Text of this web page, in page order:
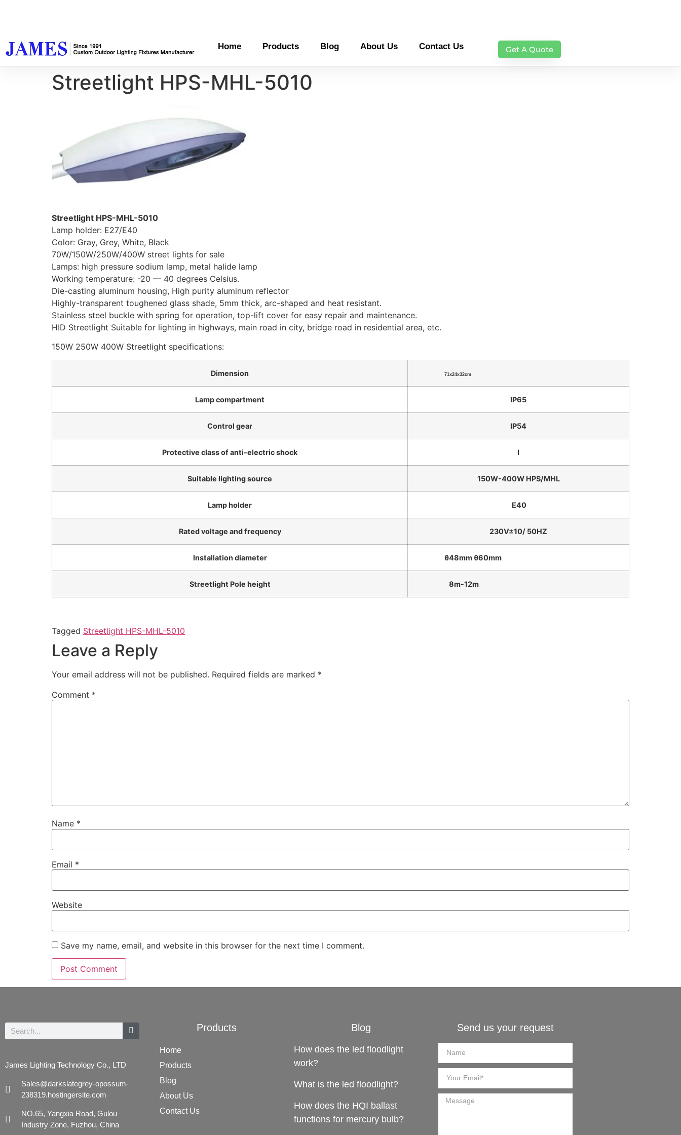
Home Products Blog About Us Contact Us Get A Quote
Streetlight HPS-MHL-5010
Streetlight HPS-MHL-5010
Lamp holder: E27/E40
Color: Gray, Grey, White, Black
70W/150W/250W/400W street lights for sale
Lamps: high pressure sodium lamp, metal halide lamp
Working temperature: -20 — 40 degrees Celsius.
Die-casting aluminum housing, High purity aluminum reflector
Highly-transparent toughened glass shade, 5mm thick, arc-shaped and heat resistant.
Stainless steel buckle with spring for operation, top-lift cover for easy repair and maintenance.
HID Streetlight Suitable for lighting in highways, main road in city, bridge road in residential area, etc.
150W 250W 400W Streetlight specifications:
Dimension 71x24x32cm
Lamp compartment IP65
Control gear IP54
Protective class of anti-electric shock I
Suitable lighting source 150W-400W HPS/MHL
Lamp holder E40
Rated voltage and frequency 230V±10/ 50HZ
Installation diameter θ48mm θ60mm
Streetlight Pole height 8m-12m
Tagged Streetlight HPS-MHL-5010
Leave a Reply
Your email address will not be published. Required fields are marked *
Comment *
Name *
Email *
Website
Save my name, email, and website in this browser for the next time I comment.
James Lighting Technology Co., LTD
Sales@darkslategrey-opossum-
238319.hostingersite.com
NO.65, Yangxia Road, Gulou
Industry Zone, Fuzhou, China
Products
Home
Products
Blog
About Us
Contact Us
Blog
How does the led floodlight
work?
What is the led floodlight?
How does the HQI ballast
functions for mercury bulb?
Send us your request